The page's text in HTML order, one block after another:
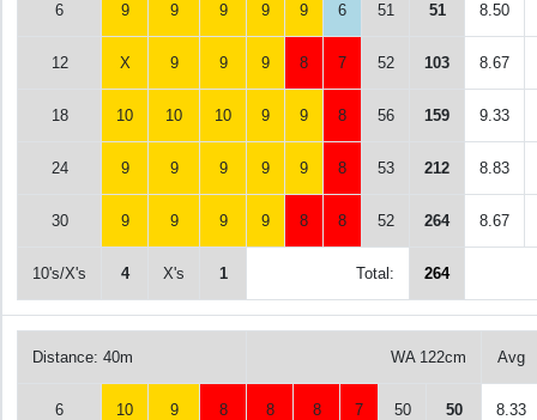
6 9 9 9 9 9 6 51 51 8.50
12 X 9 9 9 8 7 52 103 8.67
18 10 10 10 9 9 8 56 159 9.33
24 9 9 9 9 9 8 53 212 8.83
30 9 9 9 9 8 8 52 264 8.67
10's/X's 4 X's 1 Total: 264
Distance: 40m WA 122cm Avg
6 10 9 8 8 8 7 50 50 8.33